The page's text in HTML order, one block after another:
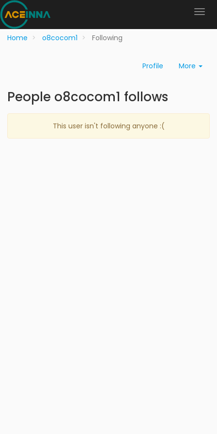
Home o8cocom1 Following
Profile More
People o8cocom1 follows
This user isn't following anyone :(